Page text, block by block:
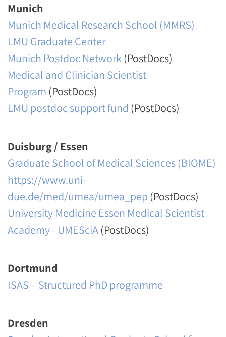
Munich
Munich Medical Research School (MMRS)
LMU Graduate Center
Munich Postdoc Network(PostDocs)
Medical and Clinician Scientist
Program (PostDocs)
LMU postdoc support fund (PostDocs)
Duisburg / Essen
Graduate School of Medical Sciences (BIOME)
https://www.uni-
due.de/med/umea/umea_pep (PostDocs)
University Medicine Essen Medical Scientist
Academy - UMESciA(PostDocs)
Dortmund
ISAS – Structured PhD programme
Dresden